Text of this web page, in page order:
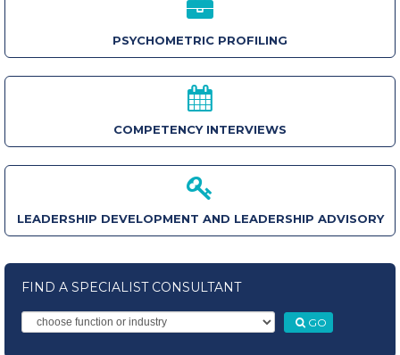
PSYCHOMETRIC PROFILING
COMPETENCY INTERVIEWS
LEADERSHIP DEVELOPMENT AND LEADERSHIP ADVISORY
FIND A SPECIALIST CONSULTANT
GO